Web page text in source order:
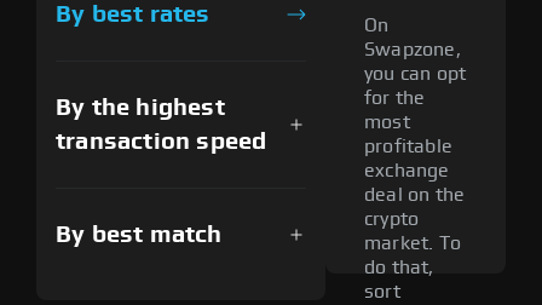
By best rates
By the highest
transaction speed
By best match
On
Swapzone,
you can opt
for the
most
profitable
exchange
deal on the
crypto
market. To
do that,
sort